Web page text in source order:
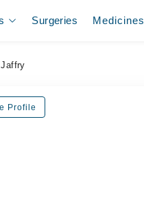
Surgeries Medicines
Profile